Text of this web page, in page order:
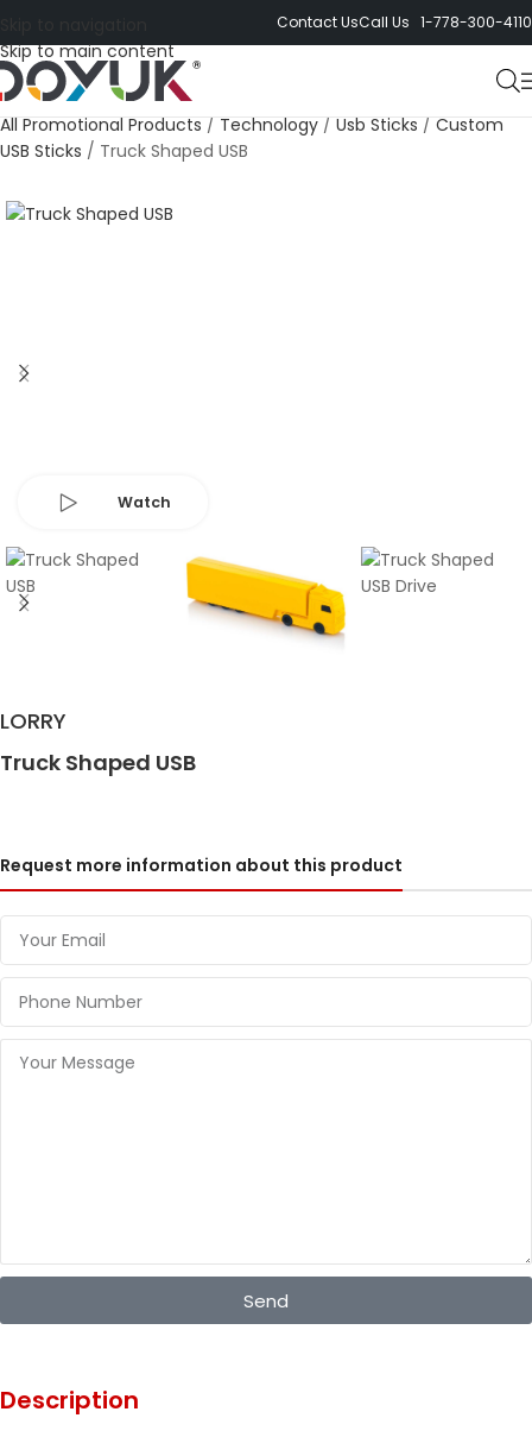
Skip to main content
Contact UsCall Us 1-778-300-4110
All Promotional Products / Technology / Usb Sticks / Custom
USB Sticks / Truck Shaped USB
Watch
LORRY
Truck Shaped USB
Request more information about this product
Send
Description